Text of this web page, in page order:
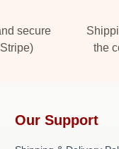
secure
the
Our Support